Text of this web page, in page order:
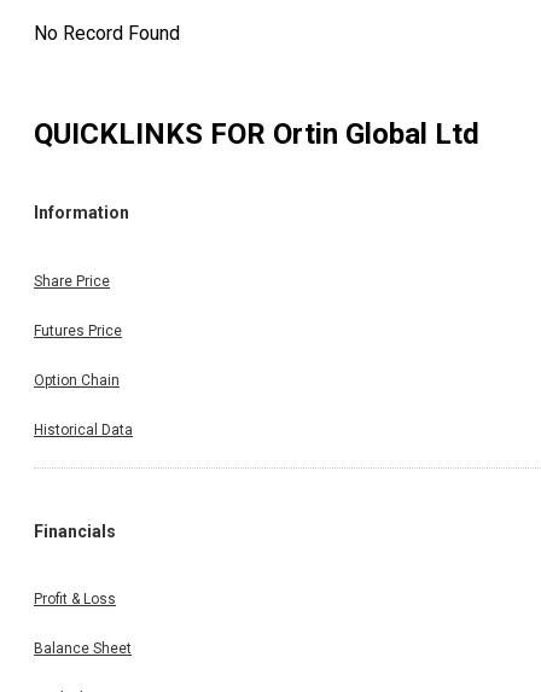
No Record Found
QUICKLINKS FOR Ortin Global Ltd
Information
Share Price
Futures Price
Option Chain
Historical Data
Financials
Profit & Loss
Balance Sheet